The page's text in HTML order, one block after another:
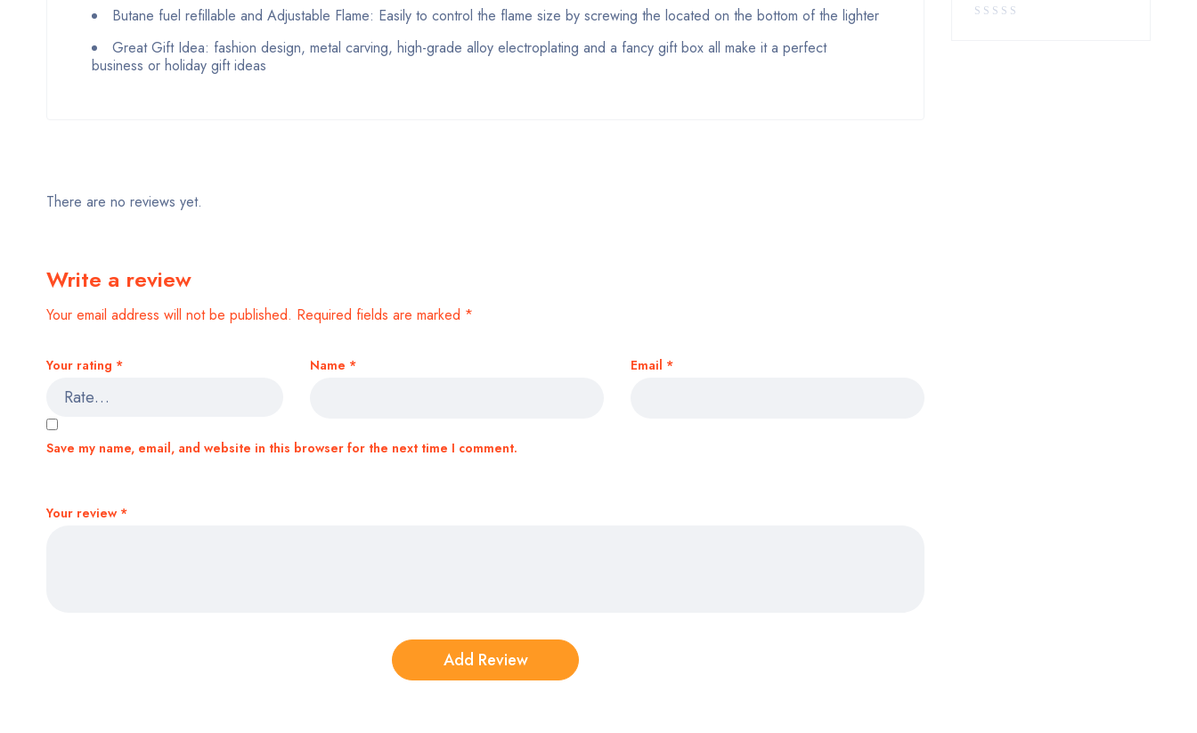
Butane fuel refillable and Adjustable Flame: Easily to control the flame size by screwing the located on the bottom of the lighter
Great Gift Idea: fashion design, metal carving, high-grade alloy electroplating and a fancy gift box all make it a perfect
business or holiday gift ideas
There are no reviews yet.
Write a review
Your email address will not be published. Required fields are marked *
Your rating *
Your review *
Name * Email *
Save my name, email, and website in this browser for the next time I comment.